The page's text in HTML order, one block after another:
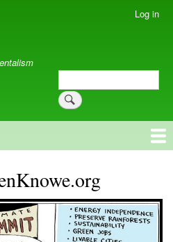
Log in
Search